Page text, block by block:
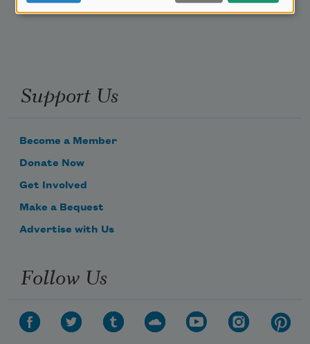
Support Us
Become a Member
Donate Now
Get Involved
Make a Bequest
Advertise with Us
Follow Us